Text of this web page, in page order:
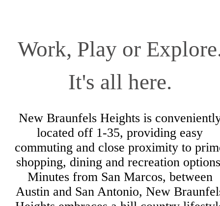
Work, Play or
It's all here.
New Braunfels Heights is
located off 1-35, providing easy
commuting and close proximity to
shopping, dining and recreation
Minutes from San Marcos, between
Austin and San Antonio, New